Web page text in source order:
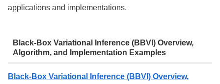
applications and implementations.
Black-Box Variational Inference (BBVI) Overview,
Algorithm, and Implementation Examples
Black-Box Variational Inference (BBVI) Overview,